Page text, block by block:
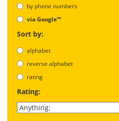
by phone numbers
via Google™
Sort by:
alphabet
reverse alphabet
rating
Rating: